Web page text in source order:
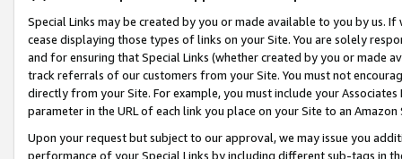
Special Links may be created by you or made available to you by us.
cease displaying those types of links on your Site. You are solely
and for ensuring that Special Links (whether created by you or
track referrals of our customers from your Site. You must not
directly from your Site. For example, you must include your
parameter in the URL of each link you place on your Site to an
Upon your request but subject to our approval, we may issue you
performance of your Special Links by including different sub-tags in